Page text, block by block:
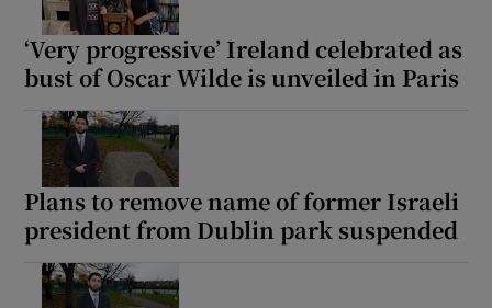
‘Very progressive’ Ireland celebrated as
bust of Oscar Wilde is unveiled in Paris
Plans to remove name of former Israeli
president from Dublin park suspended